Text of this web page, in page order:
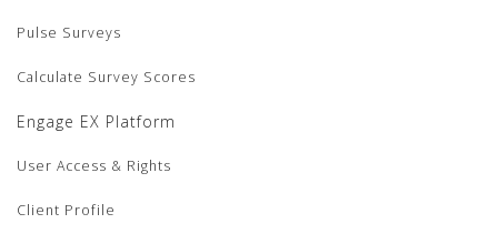
Pulse Surveys
Calculate Survey Scores
Engage EX Platform
User Access & Rights
Client Profile